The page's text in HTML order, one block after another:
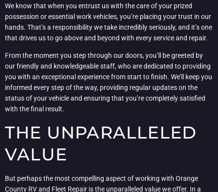
We know that when you entrust us with the care of your prized
possession or essential work vehicles, you’re placing your trust in our
hands. That’s a responsibility we take incredibly seriously, and it’s one
that drives us to go above and beyond with every service and repair.
From the moment you step through our doors, you’ll be greeted by
our friendly and knowledgeable staff, who are dedicated to providing
you with an exceptional experience from start to finish. We’ll keep you
informed every step of the way, providing regular updates on the
status of your vehicle and ensuring that you’re completely satisfied
with the final result.
THE UNPARALLELED
VALUE
But perhaps the most compelling aspect of working with Orange
County RV and Fleet Repair is the unparalleled value we offer. In a